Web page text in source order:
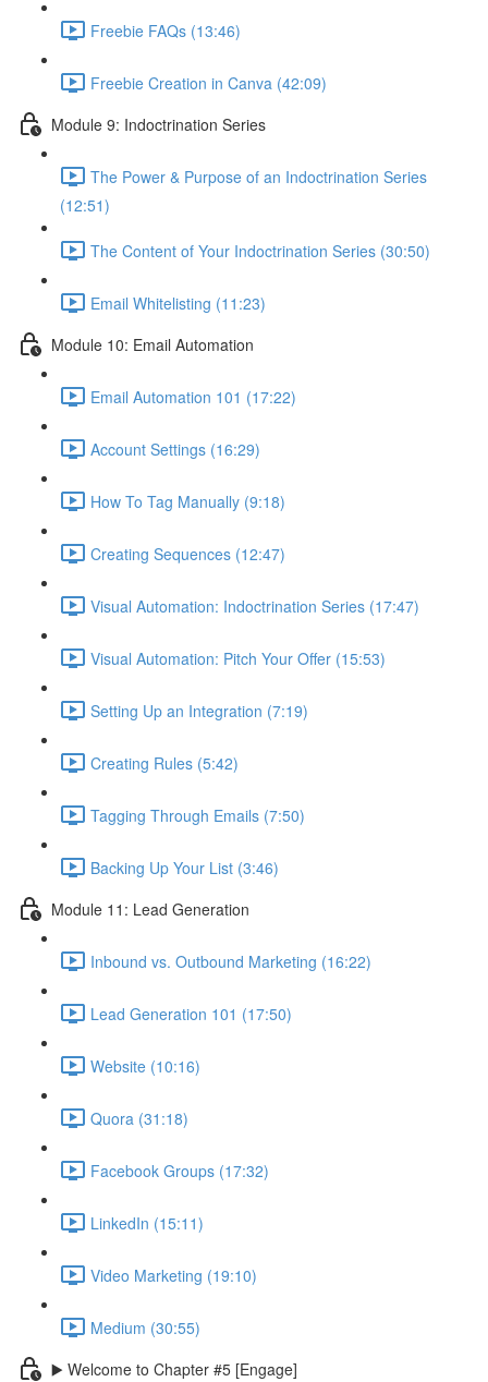
Freebie FAQs (13:46)
Freebie Creation in Canva (42:09)
Module 9: Indoctrination Series
The Power & Purpose of an Indoctrination Series
(12:51)
The Content of Your Indoctrination Series (30:50)
Email Whitelisting (11:23)
Module 10: Email Automation
Email Automation 101 (17:22)
Account Settings (16:29)
How To Tag Manually (9:18)
Creating Sequences (12:47)
Visual Automation: Indoctrination Series (17:47)
Visual Automation: Pitch Your Offer (15:53)
Setting Up an Integration (7:19)
Creating Rules (5:42)
Tagging Through Emails (7:50)
Backing Up Your List (3:46)
Module 11: Lead Generation
Inbound vs. Outbound Marketing (16:22)
Lead Generation 101 (17:50)
Website (10:16)
Quora (31:18)
Facebook Groups (17:32)
LinkedIn (15:11)
Video Marketing (19:10)
Medium (30:55)
▶️ Welcome to Chapter #5 [Engage]